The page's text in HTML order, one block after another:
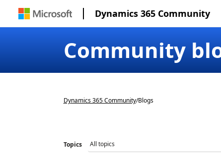
Dynamics 365 Community
Community
Dynamics 365 Community/Blogs
Topics